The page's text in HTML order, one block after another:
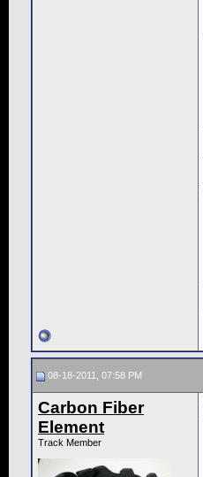
08-18-2011, 07:58 PM
Carbon Fiber
Element
Track Member